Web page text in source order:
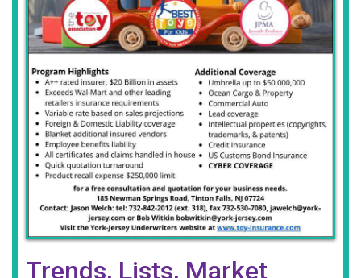
Trends, Lists, Market